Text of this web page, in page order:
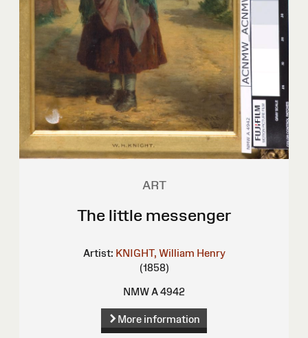
ART
The little messenger
Artist: KNIGHT, William Henry
(1858)
NMW A 4942
More information